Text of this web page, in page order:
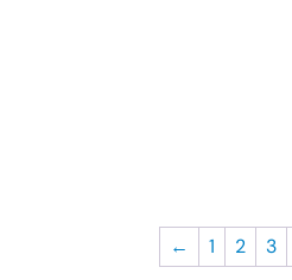
← 1 2 3